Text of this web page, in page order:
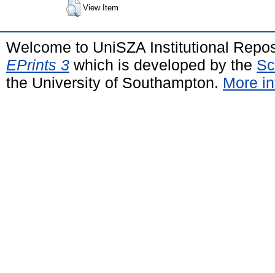
View Item
Welcome to UniSZA Institutional
EPrints 3 which is developed by the
the University of Southampton. More